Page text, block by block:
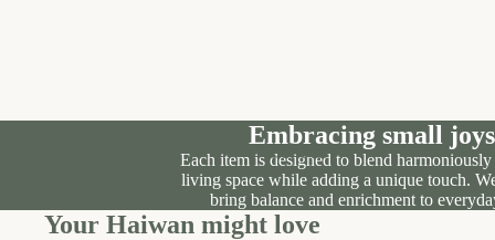
Our Story
Our Location
Embracing small joys
Each item is designed to blend
living space while adding a unique touch.
bring balance and enrichment to
Your Haiwan might love